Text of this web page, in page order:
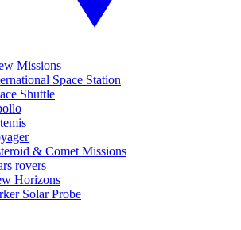
Missions
Space Station
Shuttle
& Comet Missions
rovers
Horizons
Solar Probe